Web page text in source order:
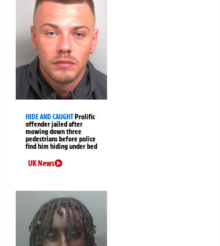
HIDE AND CAUGHTProlific
offender jailed after
mowing down three
pedestrians before police
find him hiding under bed
UK News